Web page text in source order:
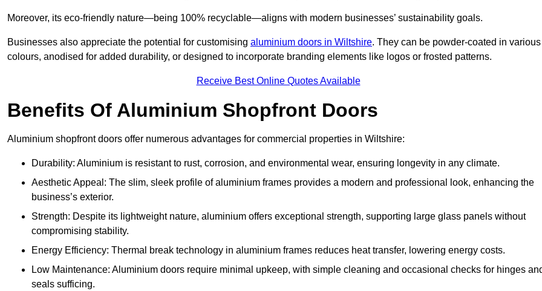
Moreover, its eco-friendly nature—being 100% recyclable—aligns with modern businesses’ sustainability goals.
Businesses also appreciate the potential for customising aluminium doors in Wiltshire. They can be powder-coated in various
colours, anodised for added durability, or designed to incorporate branding elements like logos or frosted patterns.
Receive Best Online Quotes Available
Benefits Of Aluminium Shopfront Doors
Aluminium shopfront doors offer numerous advantages for commercial properties in Wiltshire:
Durability: Aluminium is resistant to rust, corrosion, and environmental wear, ensuring longevity in any climate.
Aesthetic Appeal: The slim, sleek profile of aluminium frames provides a modern and professional look, enhancing the
business’s exterior.
Strength: Despite its lightweight nature, aluminium offers exceptional strength, supporting large glass panels without
compromising stability.
Energy Efficiency: Thermal break technology in aluminium frames reduces heat transfer, lowering energy costs.
Low Maintenance: Aluminium doors require minimal upkeep, with simple cleaning and occasional checks for hinges
seals sufficing.